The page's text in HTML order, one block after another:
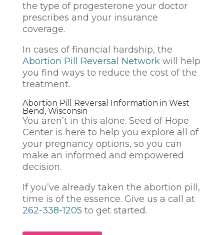
the type of progesterone your doctor
prescribes and your insurance
coverage.
In cases of financial hardship, the
Abortion Pill Reversal Networkwill help
you find ways to reduce the cost of the
treatment.
Abortion Pill Reversal Information in West
Bend, Wisconsin
You aren’t in this alone. Seed of Hope
Center is here to help you explore all of
your pregnancy options, so you can
make an informed and empowered
decision.
If you’ve already taken the abortion pill,
time is of the essence. Give us a call at
262-338-1205 to get started.